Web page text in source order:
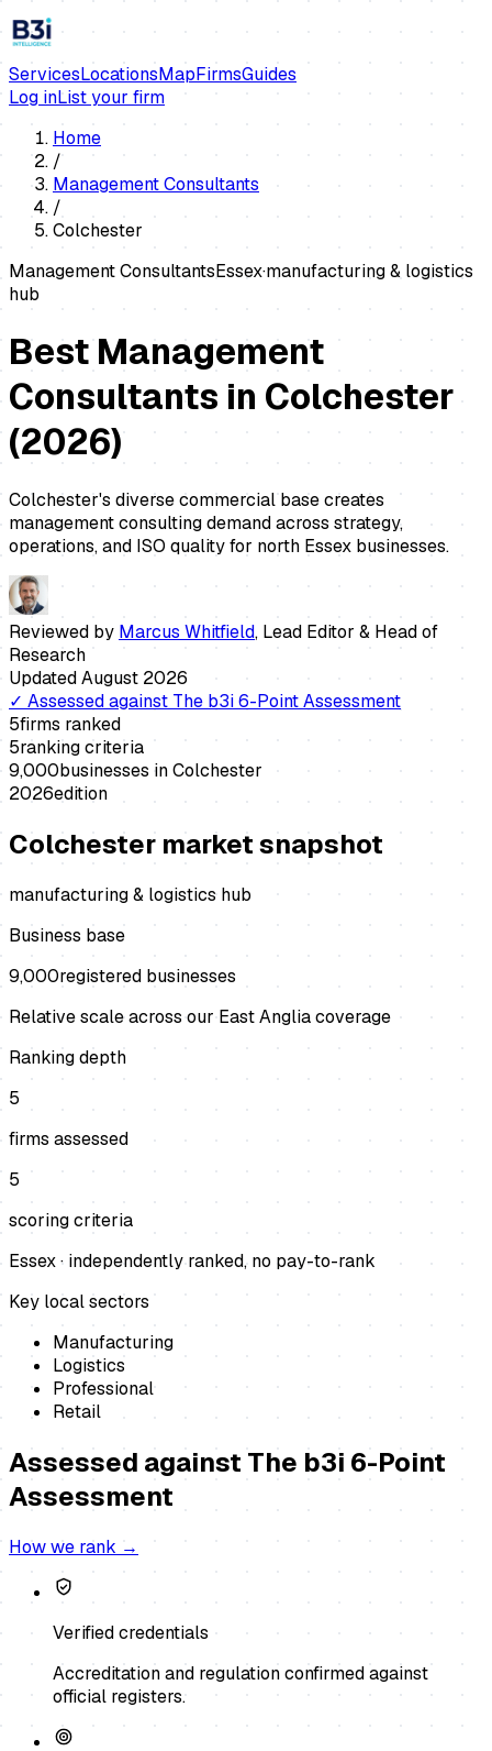
ServicesLocationsMapFirmsGuides
Log inList your firm
Home
/
Management Consultants
/
Colchester
Management ConsultantsEssex·manufacturing & logistics
hub
Best Management
Consultants in Colchester
(2026)
Colchester's diverse commercial base creates
management consulting demand across strategy,
operations, and ISO quality for north Essex businesses.
Reviewed by Marcus Whitfield, Lead Editor & Head of
Research
UpdatedAugust 2026
✓ Assessed against The b3i 6-Point Assessment
5firms ranked
5ranking criteria
9,000businesses inColchester
2026edition
Colchester market snapshot
manufacturing & logistics hub
Business base
9,000registered businesses
Relative scale across our East Anglia coverage
Ranking depth
5
firms assessed
5
scoring criteria
Essex· independently ranked, no pay-to-rank
Key local sectors
Manufacturing
Logistics
Professional
Retail
Assessed against The b3i 6-Point
Assessment
How we rank →
Verified credentials
Accreditation and regulation confirmed against
official registers.